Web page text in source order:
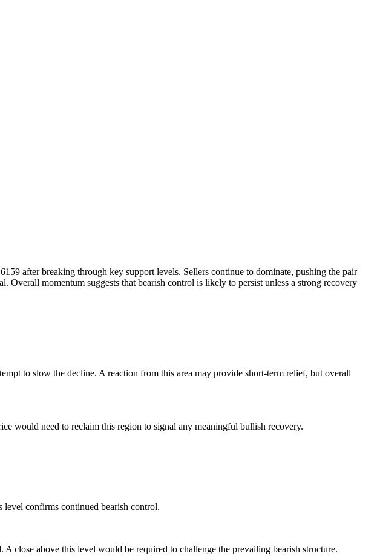
after breaking through key support levels. Sellers continue to dominate, pushing the pair
Overall momentum suggests that bearish control is likely to persist unless a strong recovery
to slow the decline. A reaction from this area may provide short-term relief, but overall
would need to reclaim this region to signal any meaningful bullish recovery.
level confirms continued bearish control.
close above this level would be required to challenge the prevailing bearish structure.